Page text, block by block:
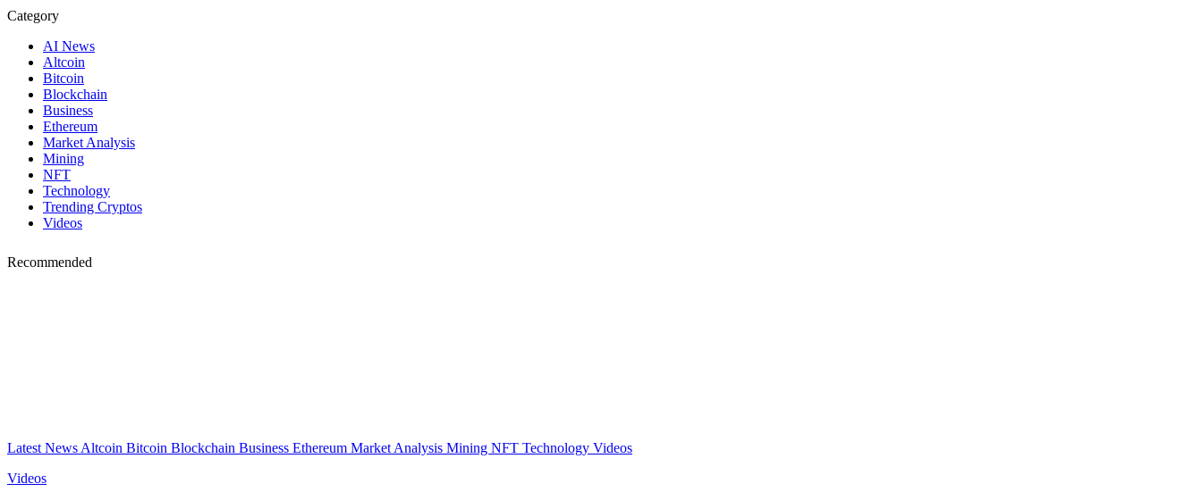
Category
AI News
Altcoin
Bitcoin
Blockchain
Business
Ethereum
Market Analysis
Mining
NFT
Technology
Trending Cryptos
Videos
Recommended
Latest News Altcoin Bitcoin Blockchain Business Ethereum Market Analysis Mining NFT Technology Videos
Videos